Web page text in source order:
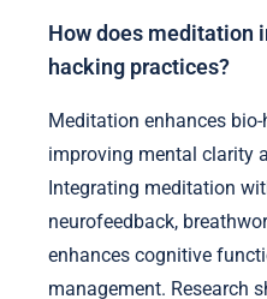
How does meditation
hacking practices?
Meditation enhances
improving mental clarity
Integrating meditation
neurofeedback,
enhances cognitive
management. Research